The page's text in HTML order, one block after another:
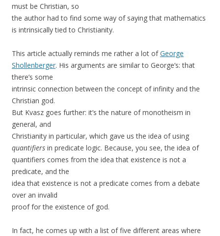
must be Christian, so
the author had to find some way of saying that mathematics
is intrinsically tied to Christianity.
This article actually reminds me rather a lot ofGeorge
Shollenberger. His arguments are similar to George’s: that
there’s some
intrinsic connection between the concept of infinity and the
Christian god.
But Kvasz goes further: it’s the nature of monotheism in
general, and
Christianity in particular, which gave us the idea of using
quantifiers in predicate logic. Because, you see, the idea of
quantifiers comes from the idea that existence is not a
predicate, and the
idea that existence is not a predicate comes from a debate
over an invalid
proof for the existence of god.
In fact, he comes up with a list of five different areas where